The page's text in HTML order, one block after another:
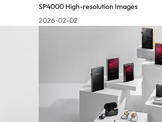
SP4000 High-resolution Images
2026-02-02